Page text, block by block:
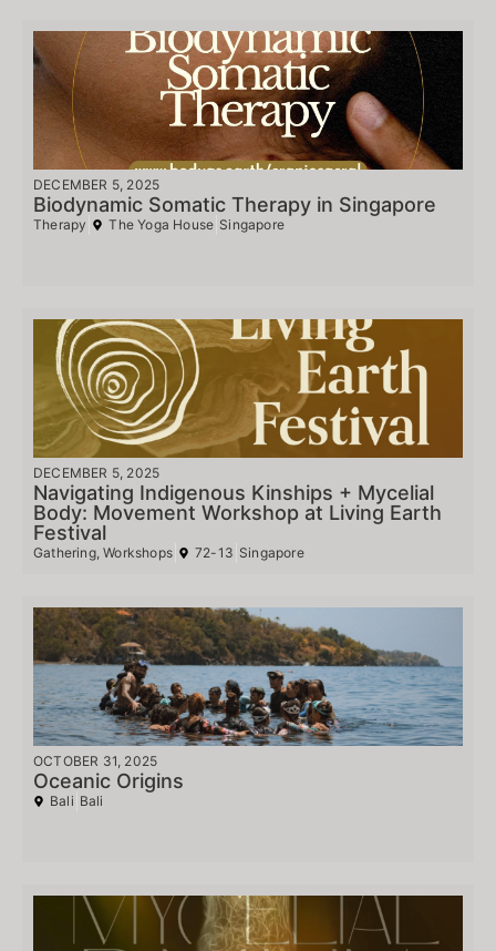
DECEMBER 5, 2025
Biodynamic Somatic Therapy in Singapore
Therapy The Yoga House Singapore
DECEMBER 5, 2025
Navigating Indigenous Kinships + Mycelial
Body: Movement Workshop at Living Earth
Festival
Gathering,Workshops 72-13 Singapore
OCTOBER 31, 2025
Oceanic Origins
Bali Bali